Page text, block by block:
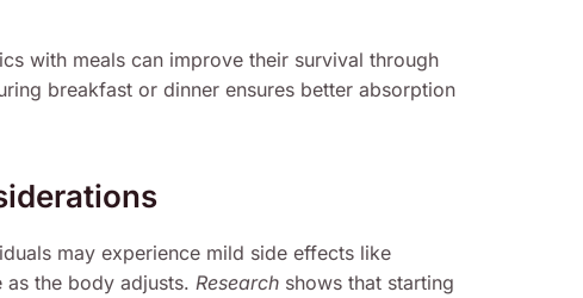
with meals can improve their survival through
breakfast or dinner ensures better absorption
may experience mild side effects like
the body adjusts. Research shows that starting